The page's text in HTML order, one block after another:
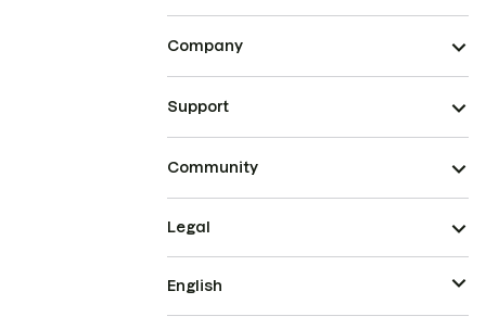
Company
Support
Community
Legal
English